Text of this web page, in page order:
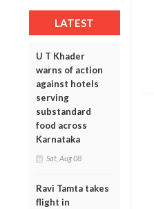
LATEST
U T Khader
warns of action
against hotels
serving
substandard
food across
Karnataka
Sat, Aug 08
Ravi Tamta takes
flight in